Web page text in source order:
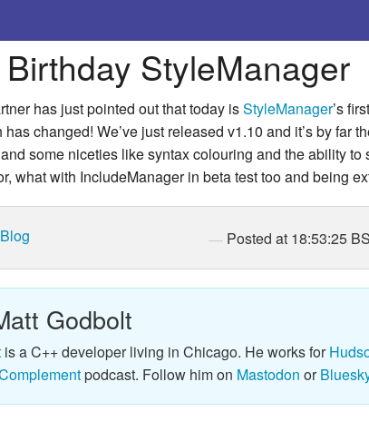
StyleManager
has just pointed out that today isStyleManager’s
changed! We’ve just released v1.10 and it’s by far
some niceties like syntax colouring and the ability
what with IncludeManager in beta test too and being
Blog Posted at 18:53:25
Godbolt
is a C++ developer living in Chicago. He works for
podcast. Follow him on Mastodon or